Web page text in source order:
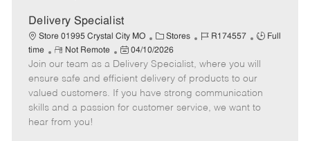
t
e
Delivery Specialist
Store 01995 Crystal City MO
C
a
t
e
g
o
Stores
J
b
I
d
R174557
J
b
T
y
p
Full
time
R
e
m
o
t
e
Not Remote
P
o
s
t
e
04/10/2026
Join our team as a Delivery Specialist, where you will
ensure safe and efficient delivery of products to our
valued customers. If you have strong communication
skills and a passion for customer service, we want to
hear from you!